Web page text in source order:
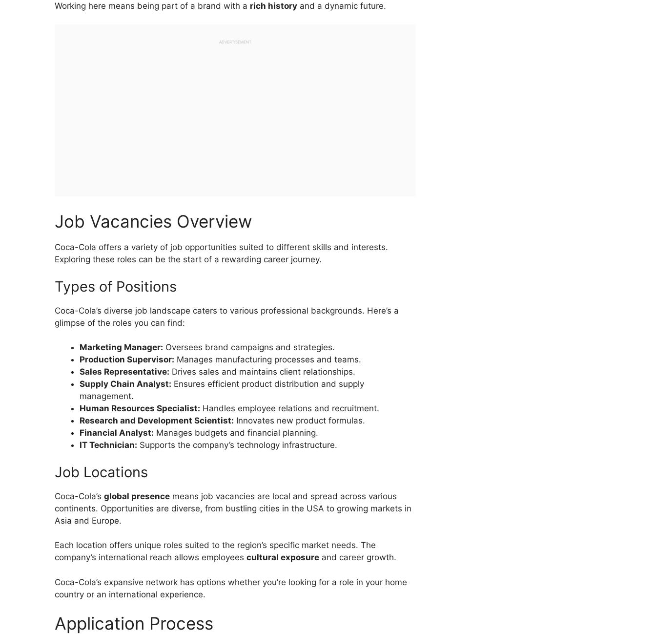
Working here means being part of a brand with a rich history and a dynamic future.
ADVERTISEMENT
Job Vacancies Overview
Coca-Cola offers a variety of job opportunities suited to different skills and interests.
Exploring these roles can be the start of a rewarding career journey.
Types of Positions
Coca-Cola’s diverse job landscape caters to various professional backgrounds. Here’s a
glimpse of the roles you can find:
Marketing Manager: Oversees brand campaigns and strategies.
Production Supervisor: Manages manufacturing processes and teams.
Sales Representative: Drives sales and maintains client relationships.
Supply Chain Analyst: Ensures efficient product distribution and supply
management.
Human Resources Specialist: Handles employee relations and recruitment.
Research and Development Scientist: Innovates new product formulas.
Financial Analyst: Manages budgets and financial planning.
IT Technician: Supports the company’s technology infrastructure.
Job Locations
Coca-Cola’s global presence means job vacancies are local and spread across various
continents. Opportunities are diverse, from bustling cities in the USA to growing markets in
Asia and Europe.
Each location offers unique roles suited to the region’s specific market needs. The
company’s international reach allows employees cultural exposure and career growth.
Coca-Cola’s expansive network has options whether you’re looking for a role in your home
country or an international experience.
Application Process